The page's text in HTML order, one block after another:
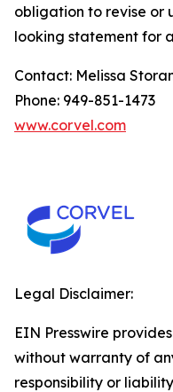
obligation to revise
looking statement for
Contact: Melissa
Phone: 949-851-1473
www.corvel.com
Legal Disclaimer:
EIN Presswire
without warranty of
responsibility or